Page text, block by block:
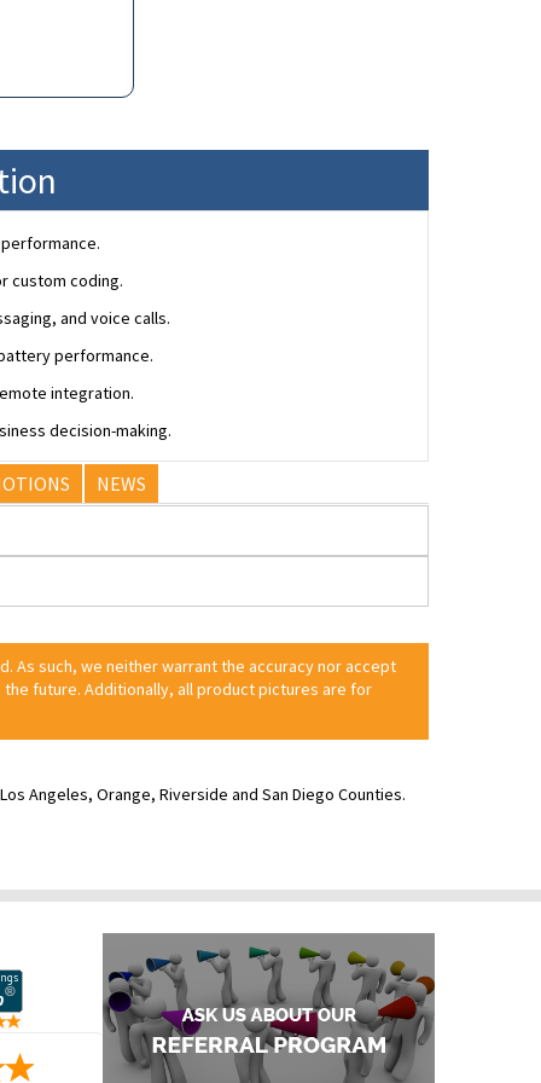
custom coding.
and voice calls.
performance.
integration.
decision-making.
NEWS
As such, we neither warrant the accuracy nor accept
future. Additionally, all product pictures are for
Angeles, Orange, Riverside and San Diego Counties.